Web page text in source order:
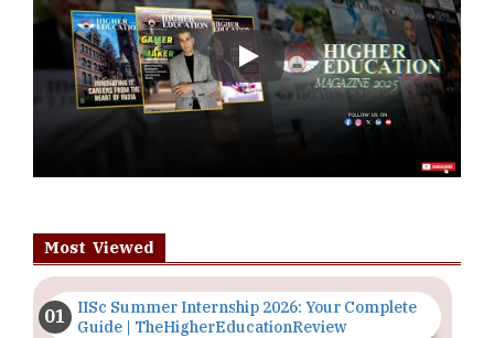
Play
Most Viewed
IISc Summer Internship 2026: Your Complete
Guide | TheHigherEducationReview